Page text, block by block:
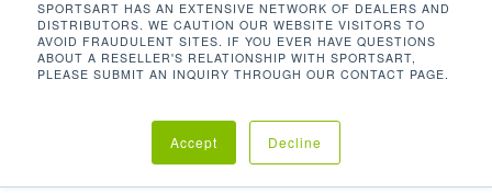
SPORTSART HAS AN EXTENSIVE NETWORK OF DEALERS AND
DISTRIBUTORS. WE CAUTION OUR WEBSITE VISITORS TO
AVOID FRAUDULENT SITES. IF YOU EVER HAVE QUESTIONS
ABOUT A RESELLER'S RELATIONSHIP WITH SPORTSART,
PLEASE SUBMIT AN INQUIRY THROUGH OUR CONTACT PAGE.
Accept Decline
358.6 lbs / 163 kg